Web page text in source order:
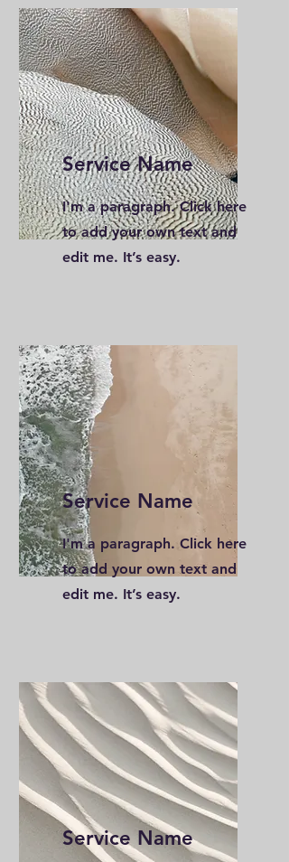
Service Name
I'm a paragraph. Click here
to add your own text and
edit me. It’s easy.
Service Name
I'm a paragraph. Click here
to add your own text and
edit me. It’s easy.
Service Name